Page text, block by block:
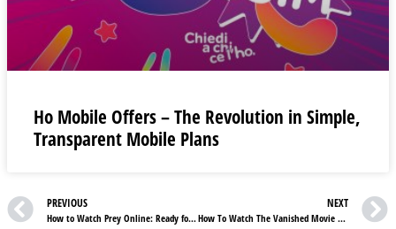
Ho Mobile Offers – The Revolution in Simple,
Transparent Mobile Plans
PREVIOUS
How to Watch Prey Online: Ready for High-Octane Drama?
NEXT
How To Watch The Vanished Movie Online For Free